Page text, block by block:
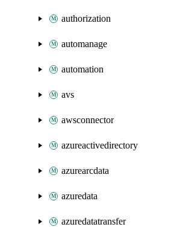
authorization
automanage
automation
avs
awsconnector
azureactivedirectory
azurearcdata
azuredata
azuredatatransfer